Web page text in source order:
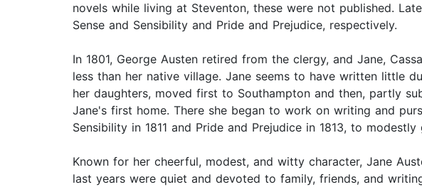
novels while living at Steventon, these were not published.
Sense and Sensibility and Pride and Prejudice, respectively.
In 1801, George Austen retired from the clergy, and Jane,
less than her native village. Jane seems to have written little
her daughters, moved first to Southampton and then, partly
Jane's first home. There she began to work on writing and
Sensibility in 1811 and Pride and Prejudice in 1813, to
Known for her cheerful, modest, and witty character, Jane
last years were quiet and devoted to family, friends, and